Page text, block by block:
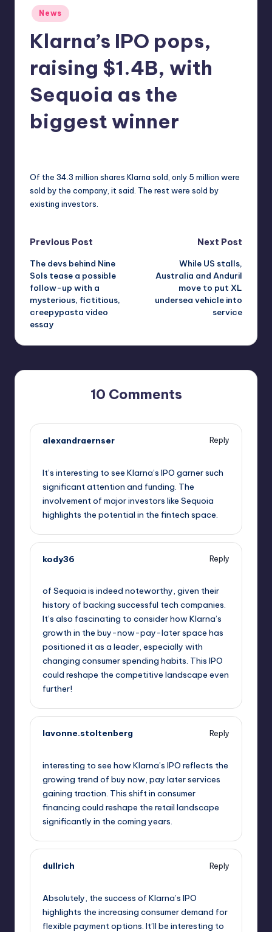
Posted
in
News
Klarna’s IPO pops,
raising $1.4B, with
Sequoia as the
biggest winner
Of the 34.3 million shares Klarna sold, only 5 million were
sold by the company, it said. The rest were sold by
existing investors.
Post
navigation
Previous Post
The devs behind Nine
Sols tease a possible
follow-up with a
mysterious, fictitious,
creepypasta video
essay
Next Post
While US stalls,
Australia and Anduril
move to put XL
undersea vehicle into
service
10 Comments
alexandraernser
Reply
It’s interesting to see Klarna’s IPO garner such
significant attention and funding. The
involvement of major investors like Sequoia
highlights the potential in the fintech space.
kody36
Reply
of Sequoia is indeed noteworthy, given their
history of backing successful tech companies.
It’s also fascinating to consider how Klarna’s
growth in the buy-now-pay-later space has
positioned it as a leader, especially with
changing consumer spending habits. This IPO
could reshape the competitive landscape even
further!
lavonne.stoltenberg
Reply
interesting to see how Klarna’s IPO reflects the
growing trend of buy now, pay later services
gaining traction. This shift in consumer
financing could reshape the retail landscape
significantly in the coming years.
dullrich
Reply
Absolutely, the success of Klarna’s IPO
highlights the increasing consumer demand for
flexible payment options. It’ll be interesting to